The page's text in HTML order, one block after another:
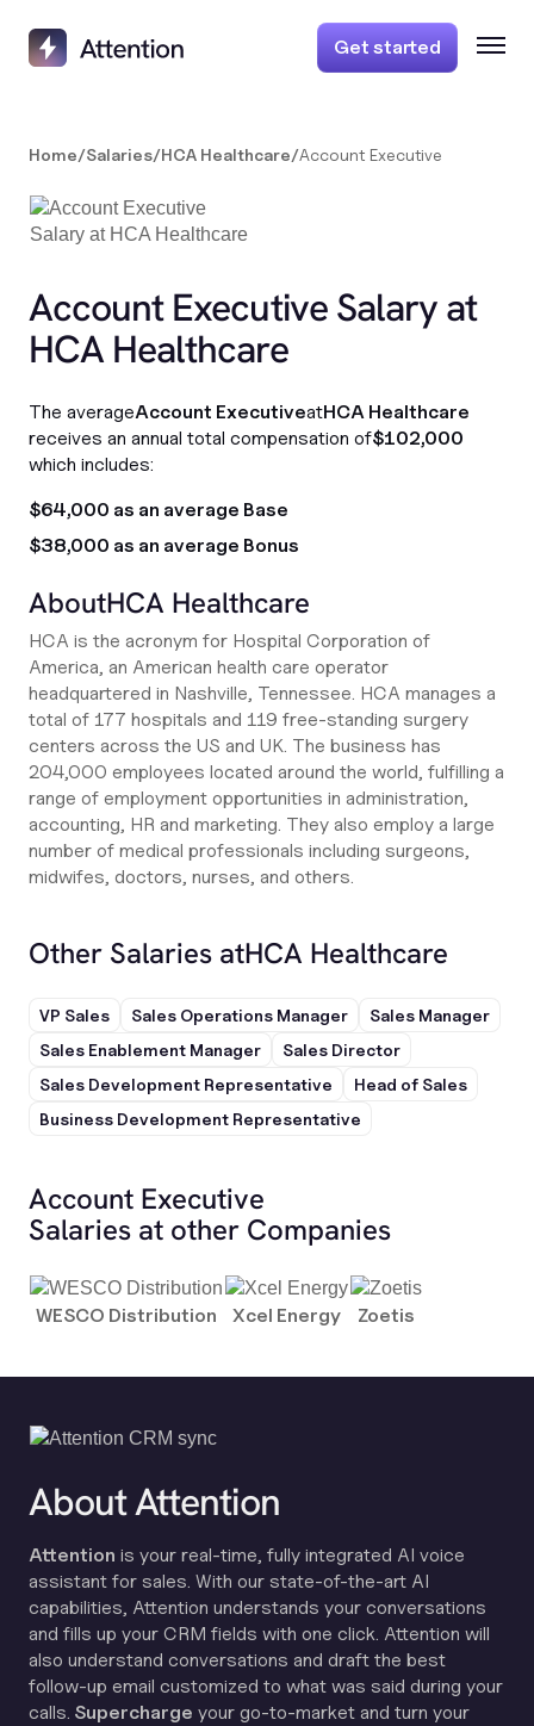
Get started
Home/Salaries/HCA Healthcare/Account Executive
Account Executive Salary at
HCA Healthcare
The averageAccount ExecutiveatHCA Healthcare
receives an annual total compensation of$102,000
which includes:
$64,000 as an average Base
$38,000 as an average Bonus
AboutHCA Healthcare
HCA is the acronym for Hospital Corporation of
America, an American health care operator
headquartered in Nashville, Tennessee. HCA manages a
total of 177 hospitals and 119 free-standing surgery
centers across the US and UK. The business has
204,000 employees located around the world, fulfilling a
range of employment opportunities in administration,
accounting, HR and marketing. They also employ a large
number of medical professionals including surgeons,
midwifes, doctors, nurses, and others.
Other Salaries atHCA Healthcare
VP Sales Sales Operations Manager
Sales Manager
Sales Enablement Manager
Sales Director
Sales Development Representative
Head of Sales
Business Development Representative
Account Executive
Salaries at other Companies
WESCO Distribution Xcel Energy Zoetis
About Attention
Attention is your real-time, fully integrated AI voice
assistant for sales. With our state-of-the-art AI
capabilities, Attention understands your conversations
and fills up your CRM fields with one click. Attention will
also understand conversations and draft the best
follow-up email customized to what was said during your
calls. Supercharge your go-to-market and turn your